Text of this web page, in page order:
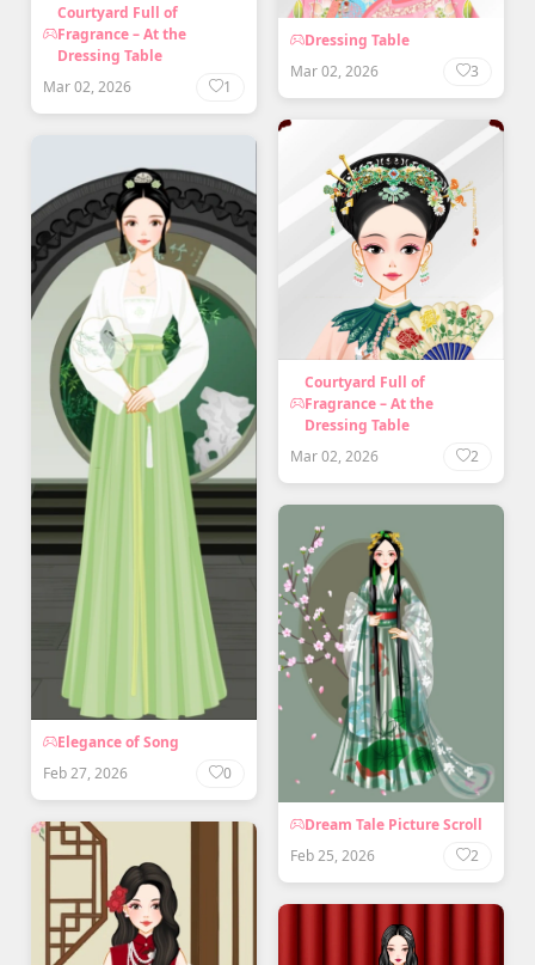
Courtyard Full of
Fragrance – At the
Dressing Table
Mar 02, 2026
1
Dressing Table
Mar 02, 2026
3
Courtyard Full of
Fragrance – At the
Dressing Table
Mar 02, 2026
2
Elegance of Song
Feb 27, 2026
0
Dream Tale Picture Scroll
Feb 25, 2026
2